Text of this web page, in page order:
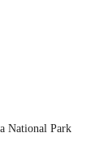
National Park